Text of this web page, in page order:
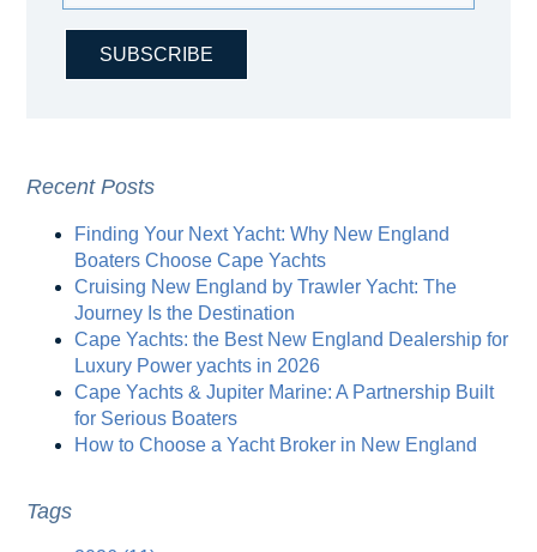
Recent Posts
Finding Your Next Yacht: Why New England
Boaters Choose Cape Yachts
Cruising New England by Trawler Yacht: The
Journey Is the Destination
Cape Yachts: the Best New England Dealership for
Luxury Power yachts in 2026
Cape Yachts & Jupiter Marine: A Partnership Built
for Serious Boaters
How to Choose a Yacht Broker in New England
Tags